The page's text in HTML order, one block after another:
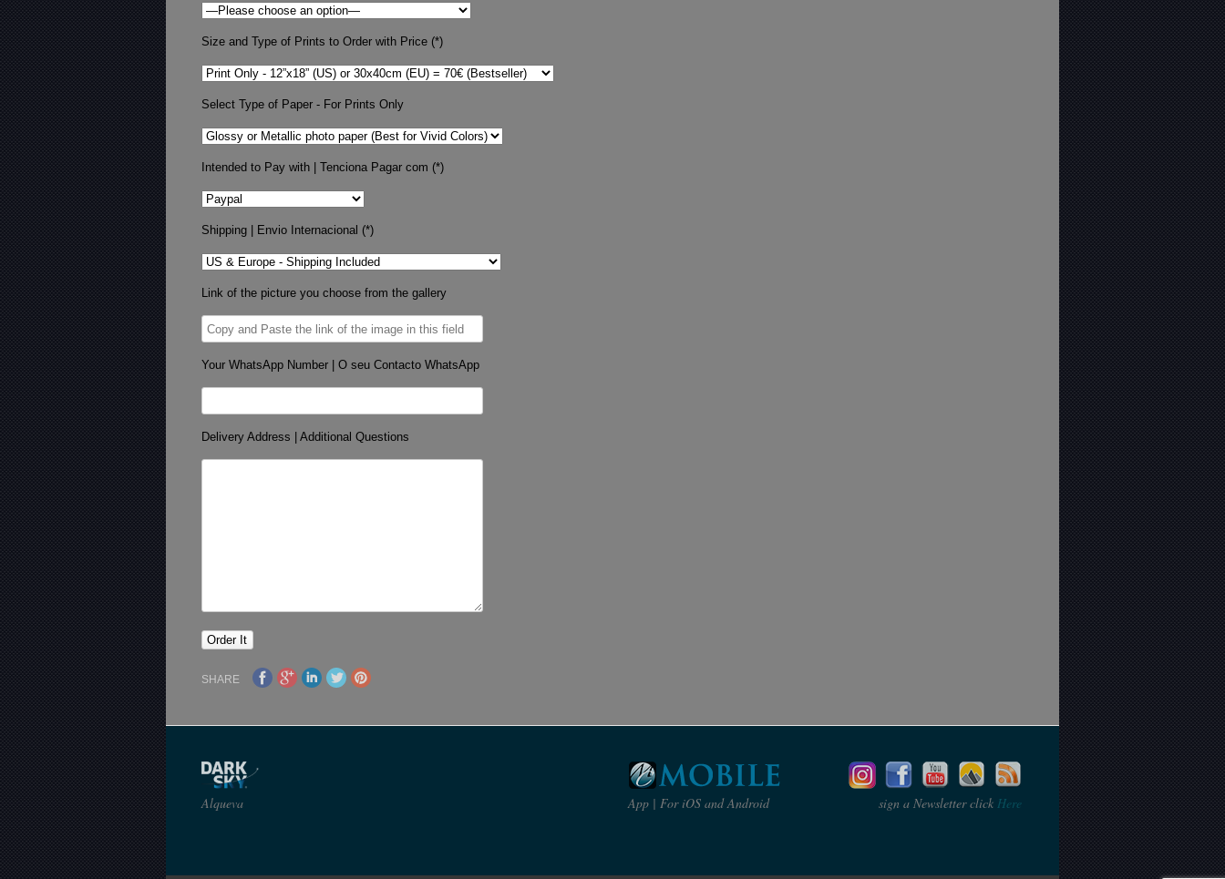
Size and Type of Prints to Order with Price (*)
Select Type of Paper - For Prints Only
Intended to Pay with | Tenciona Pagar com (*)
Shipping | Envio Internacional (*)
Link of the picture you choose from the gallery
Your WhatsApp Number | O seu Contacto WhatsApp
Delivery Address | Additional Questions
SHARE
Alqueva App | For iOS and Android sign a Newsletter click Here